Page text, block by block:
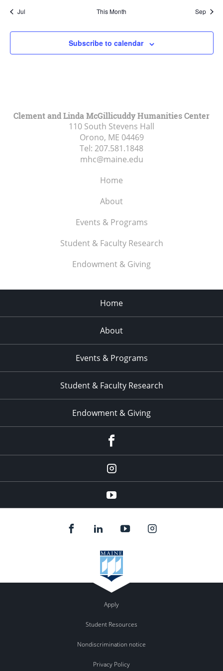
Jul This Month Sep
Subscribe to calendar
Clement and Linda McGillicuddy Humanities Center
110 South Stevens Hall
Orono, ME 04469
Tel: 207.581.1848
mhc@maine.edu
Home
About
Events & Programs
Student & Faculty Research
Endowment & Giving
Home
About
Events & Programs
Student & Faculty Research
Endowment & Giving
instagram
YouTube
Apply
Student Resources
Nondiscrimination notice
Privacy Policy